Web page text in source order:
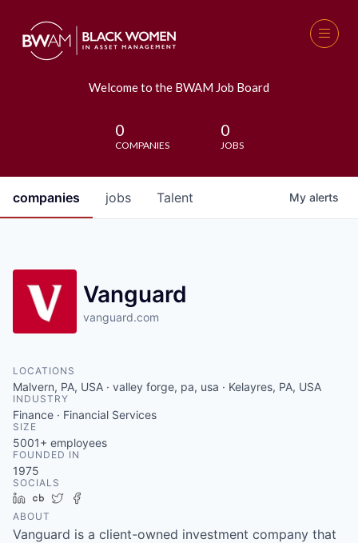
Welcome to the BWAM Job Board
0
COMPANIES
0
JOBS
jobs
companies Talent My alerts
Vanguard
vanguard.com
LOCATIONS
Malvern, PA, USA · valley forge, pa, usa · Kelayres, PA, USA
INDUSTRY
Finance · Financial Services
SIZE
5001+ employees
FOUNDED IN
1975
SOCIALS
LinkedIn
Crunchbase
Twitter
ABOUT
Vanguard is a client-owned investment company that